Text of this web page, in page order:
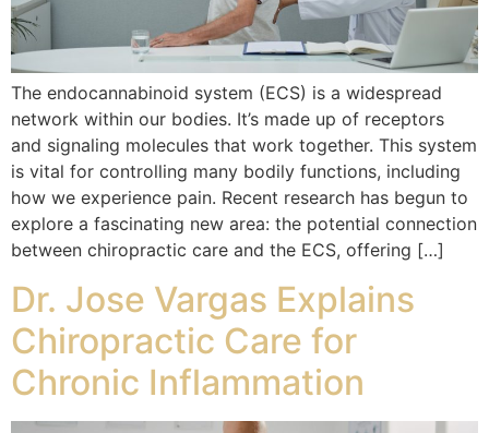
The endocannabinoid system (ECS) is a widespread
network within our bodies. It’s made up of receptors
and signaling molecules that work together. This system
is vital for controlling many bodily functions, including
how we experience pain. Recent research has begun to
explore a fascinating new area: the potential connection
between chiropractic care and the ECS, offering […]
Dr. Jose Vargas Explains
Chiropractic Care for
Chronic Inflammation